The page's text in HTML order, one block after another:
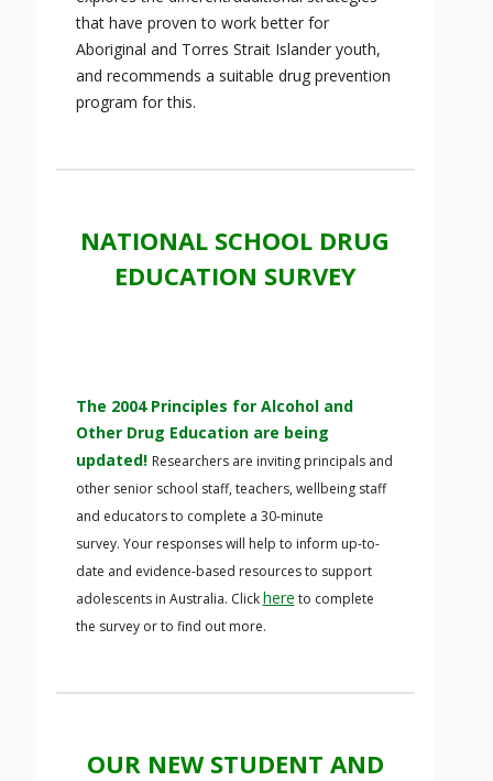
that have proven to work better for
Aboriginal and Torres Strait Islander youth,
and recommends a suitable drug prevention
program for this.
NATIONAL SCHOOL DRUG
EDUCATION SURVEY
The 2004 Principles for Alcohol and
Other Drug Education are being
updated! Researchers are inviting principals and
other senior school staff, teachers, wellbeing staff
and educators to complete a 30-minute
survey. Your responses will help to inform up-to-
date and evidence-based resources to support
adolescents in Australia. Clickhere to complete
the survey or to find out more.
OUR NEW STUDENT AND